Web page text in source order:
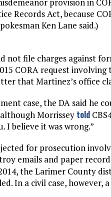
provision in
Records Act, because
Ken Lane said.)
not file charges against
CORA request
that Martinez’s office
case, the DA said he
Morrissey told
believe it was wrong.”
for prosecution
emails and paper
the Larimer County
In a civil case,